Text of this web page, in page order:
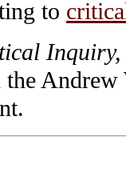
to
Inquiry,
the